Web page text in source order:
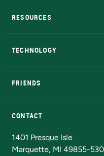
RESOURCES
TECHNOLOGY
FRIENDS
CONTACT
1401 Presque Isle
Marquette, MI 49855-